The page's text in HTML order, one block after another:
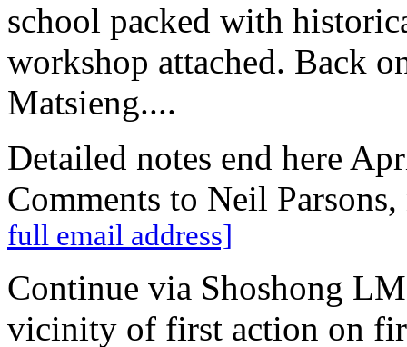
school packed with
workshop attached. Back
Matsieng....
Detailed notes end here
Comments to Neil
full email address]
Continue via Shoshong
vicinity of first action on